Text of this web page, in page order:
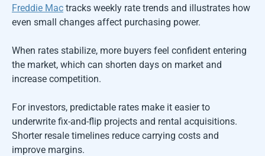
Freddie Mac tracks weekly rate trends and illustrates how
even small changes affect purchasing power.
When rates stabilize, more buyers feel confident entering
the market, which can shorten days on market and
increase competition.
For investors, predictable rates make it easier to
underwrite fix-and-flip projects and rental acquisitions.
Shorter resale timelines reduce carrying costs and
improve margins.